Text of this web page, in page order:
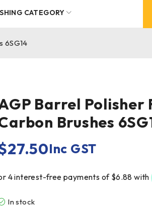
CATEGORY
6SG14
Barrel Polisher
Brushes
27.50Inc GST
In stock